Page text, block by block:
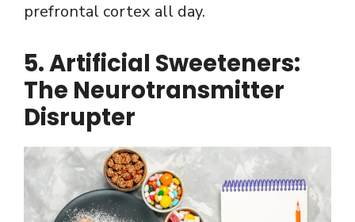
prefrontal cortex all day.
5. Artificial Sweeteners:
The Neurotransmitter
Disrupter